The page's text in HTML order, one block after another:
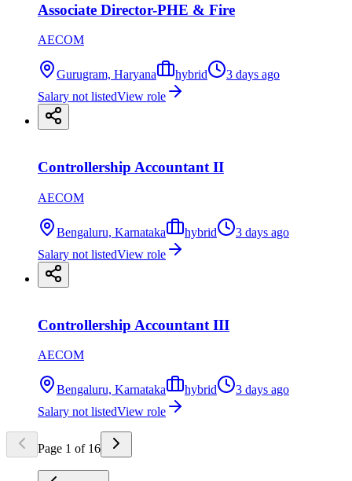
Associate Director-PHE & Fire
AECOM
Gurugram, Haryana hybrid
3 days ago
Salary not listedView role
Controllership Accountant II
AECOM
Bengaluru, Karnataka hybrid
3 days ago
Salary not listedView role
Controllership Accountant III
AECOM
Bengaluru, Karnataka hybrid
3 days ago
Salary not listedView role
Page 1 of 16